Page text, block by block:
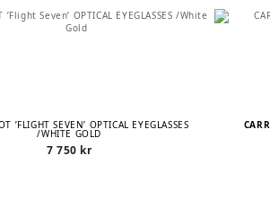
’FLIGHT SEVEN’ OPTICAL EYEGLASSES
/WHITE GOLD
7 750 kr